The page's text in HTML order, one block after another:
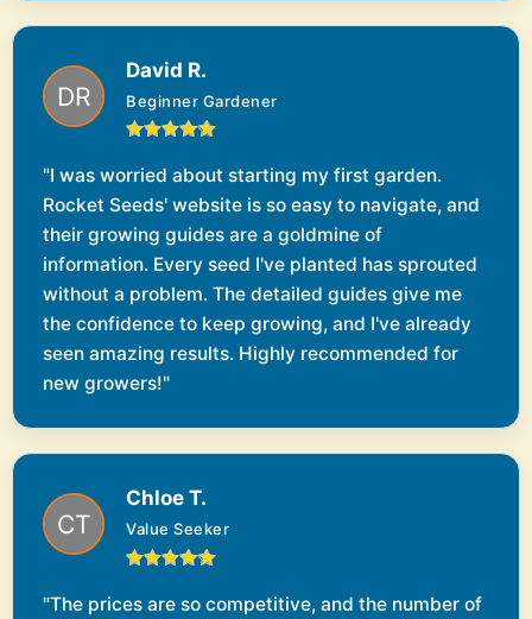
David R.
Beginner Gardener
"I was worried about starting my first garden.
Rocket Seeds' website is so easy to navigate, and
their growing guides are a goldmine of
information. Every seed I've planted has sprouted
without a problem. The detailed guides give me
the confidence to keep growing, and I've already
seen amazing results. Highly recommended for
new growers!"
Chloe T.
Value Seeker
"The prices are so competitive, and the number of